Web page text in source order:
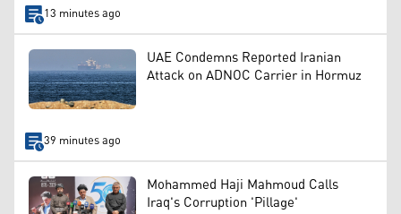
13 minutes ago
UAE Condemns Reported Iranian
Attack on ADNOC Carrier in Hormuz
39 minutes ago
Mohammed Haji Mahmoud Calls
Iraq's Corruption 'Pillage'